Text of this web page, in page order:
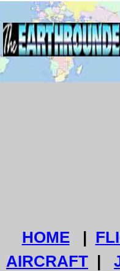
HOME|
AIRCRAFT |